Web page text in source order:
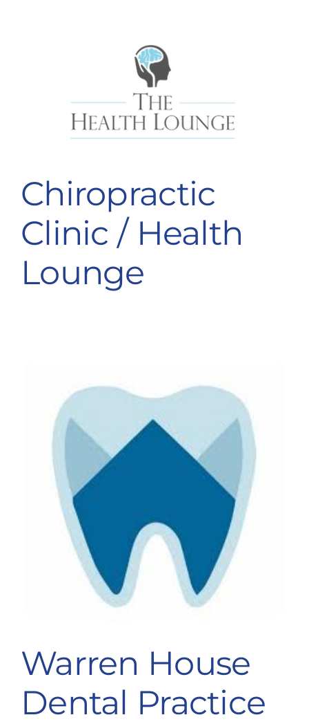
Chiropractic
Clinic / Health
Lounge
Warren House
Dental Practice